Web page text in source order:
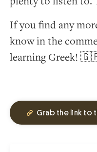
If you find any
know in the
learning Greek!
Grab the link to